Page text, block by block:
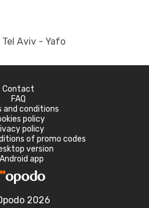
Aviv - Yafo
Contact
FAQ
and conditions
policy
policy
of promo codes
version
Android app
2026